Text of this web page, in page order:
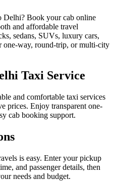
Delhi? Book your cab online
and affordable travel
sedans, SUVs, luxury cars,
one-way, round-trip, or multi-city
Taxi Service
and comfortable taxi services
prices. Enjoy transparent one-
cab booking support.
is easy. Enter your pickup
and passenger details, then
needs and budget.